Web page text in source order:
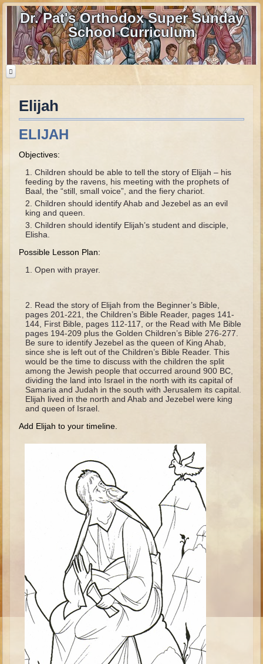
Dr. Pat's Orthodox Super Sunday
School Curriculum
Home
Old Testament
Parent Guide
Parents' Guide Calendar and Overview
Creation
The Fall
Tower of Babel
Abraham
Isaac
Jacob
Joseph as a child
Joseph in Egypt
Moses (early life)
Moses, the Prophet
Hannah and Samuel
David and Goliath
David and Jonathon
Solomon
Books of Solomon
Elijah
Elijah
ELIJAH
Objectives:
Children should be able to tell the story of Elijah – his
feeding by the ravens, his meeting with the prophets of
Baal, the “still, small voice”, and the fiery chariot.
Children should identify Ahab and Jezebel as an evil
king and queen.
Children should identify Elijah’s student and disciple,
Elisha.
Possible Lesson Plan:
Open with prayer.
Read the story of Elijah from the Beginner’s Bible,
pages 201-221, the Children’s Bible Reader, pages 141-
144, First Bible, pages 112-117, or the Read with Me Bible
pages 194-209 plus the Golden Children’s Bible 276-277.
Be sure to identify Jezebel as the queen of King Ahab,
since she is left out of the Children’s Bible Reader. This
would be the time to discuss with the children the split
among the Jewish people that occurred around 900 BC,
dividing the land into Israel in the north with its capital of
Samaria and Judah in the south with Jerusalem its capital.
Elijah lived in the north and Ahab and Jezebel were king
and queen of Israel.
Add Elijah to your timeline.